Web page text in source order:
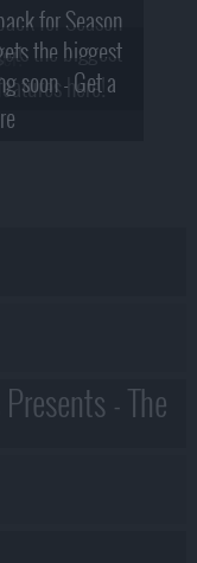
for Season
the biggest
here!
soon - Get a
- The